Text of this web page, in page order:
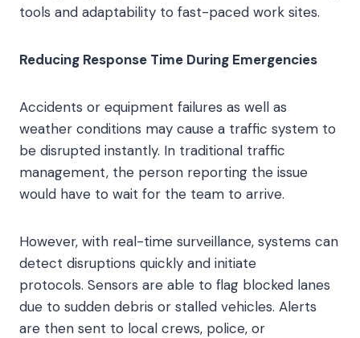
tools and adaptability to fast-paced work sites.
Reducing Response Time During Emergencies
Accidents or equipment failures as well as
weather conditions may cause a traffic system to
be disrupted instantly. In traditional traffic
management, the person reporting the issue
would have to wait for the team to arrive.
However, with real-time surveillance, systems can
detect disruptions quickly and initiate
protocols. Sensors are able to flag blocked lanes
due to sudden debris or stalled vehicles. Alerts
are then sent to local crews, police, or